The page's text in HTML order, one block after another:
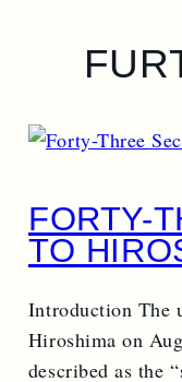
FORTY-
TO
Introduction The
Hiroshima on
described as the